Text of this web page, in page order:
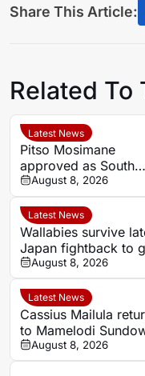
Share This Article:
Related To
Latest News
Pitso Mosimane
approved as South
Africa coach by SAFA
August 8, 2026
Latest News
Wallabies survive
Japan fightback to
Les Kiss winning
August 8, 2026
Latest News
Cassius Mailula
to Mamelodi
after Toronto FC spell
August 8, 2026